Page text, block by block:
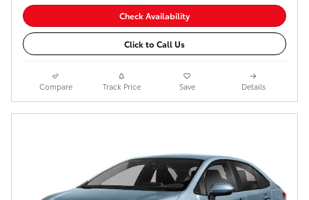
Check Availability
Click to Call Us
Compare Track Price Save Details